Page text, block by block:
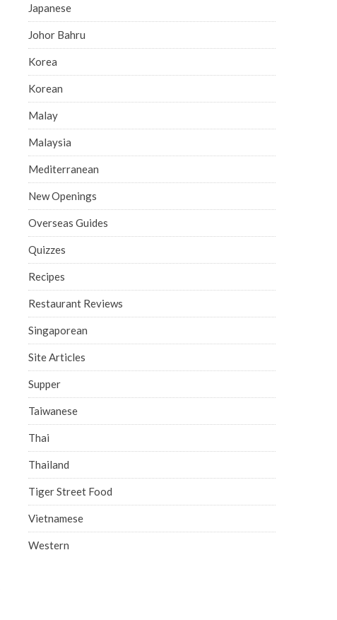
Japanese
Johor Bahru
Korea
Korean
Malay
Malaysia
Mediterranean
New Openings
Overseas Guides
Quizzes
Recipes
Restaurant Reviews
Singaporean
Site Articles
Supper
Taiwanese
Thai
Thailand
Tiger Street Food
Vietnamese
Western